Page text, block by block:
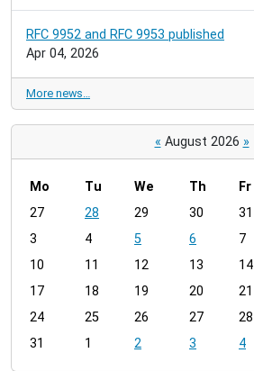
RFC 9952 and RFC 9953 published
Apr 04, 2026
More news…
« August 2026 »
m
n
h
8
Mo Tu We Th Fr
27
28 29 30 31
3
4 5 6 7
10
11 12 13 14
17
18 19 20 21
24
25 26 27 28
31
1 2 3 4